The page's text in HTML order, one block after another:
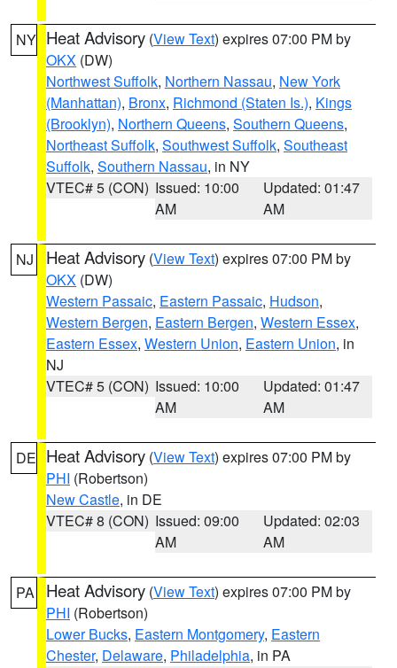
NY Heat Advisory (View Text) expires 07:00 PM by
OKX (DW)
Northwest Suffolk, Northern Nassau, New York
(Manhattan), Bronx, Richmond (Staten Is.), Kings
(Brooklyn), Northern Queens, Southern Queens,
Northeast Suffolk, Southwest Suffolk, Southeast
Suffolk, Southern Nassau, in NY
VTEC# 5 (CON) Issued: 10:00
AM
Updated: 01:47
AM
NJ Heat Advisory (View Text) expires 07:00 PM by
OKX (DW)
Western Passaic, Eastern Passaic, Hudson,
Western Bergen, Eastern Bergen, Western Essex,
Eastern Essex, Western Union, Eastern Union, in
NJ
VTEC# 5 (CON) Issued: 10:00
AM
Updated: 01:47
AM
DE Heat Advisory (View Text) expires 07:00 PM by
PHI (Robertson)
New Castle, in DE
VTEC# 8 (CON) Issued: 09:00
AM
Updated: 02:03
AM
PA Heat Advisory (View Text) expires 07:00 PM by
PHI (Robertson)
Lower Bucks, Eastern Montgomery, Eastern
Chester, Delaware, Philadelphia, in PA